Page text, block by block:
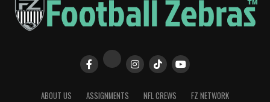
ABOUT US ASSIGNMENTS NFL CREWS
FZ NETWORK